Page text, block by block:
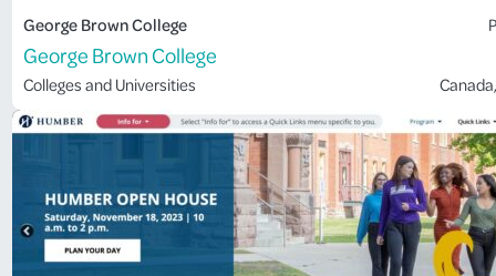
George Brown College
George Brown College
Colleges and Universities Canada